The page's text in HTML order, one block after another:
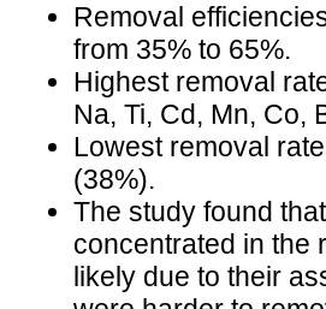
Removal
from 35% to 65%.
Highest removal
Na, Ti, Cd, Mn, Co,
Lowest removal
(38%).
The study found
concentrated in the
likely due to their